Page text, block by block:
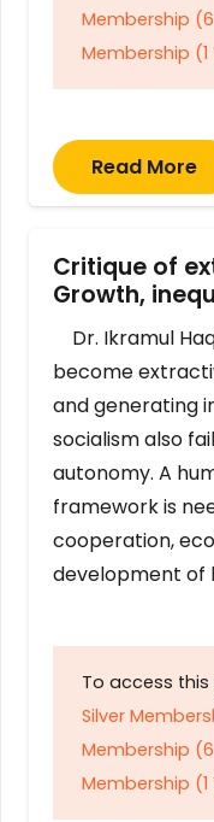
Membership
Membership (1
Read More
Critique of
Growth,
Dr. Ikramul
become
and generating
socialism also
autonomy. A
framework is
cooperation,
development of
To access
Silver
Membership
Membership (1